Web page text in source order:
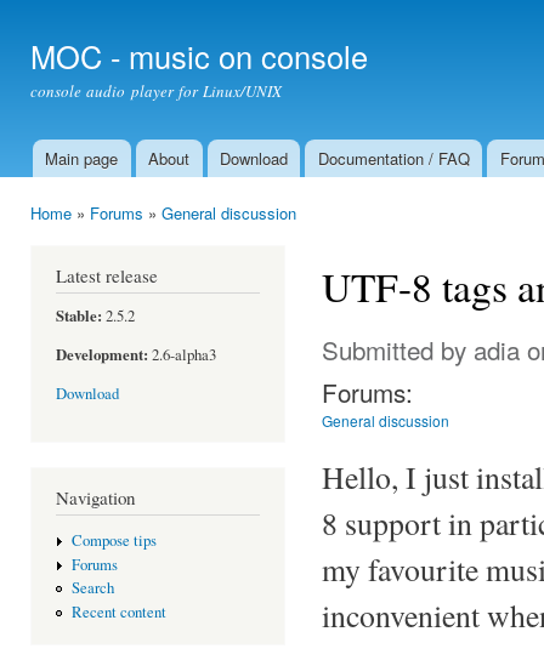
MOC - music on console
console audio player for Linux/UNIX
Main menu
Main page About Download Documentation / FAQ Forum
Home » Forums » General discussion
Latest release
Stable: 2.5.2
Development: 2.6-alpha3
Download
Navigation
Compose tips
Forums
Search
Recent content
UTF-8 tags
Submitted by adia
Forums:
General discussion
Hello, I just
8 support in
my favourite
inconvenient